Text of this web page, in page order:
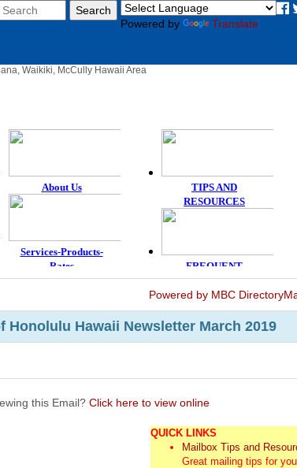
Powered by Translate
Waikiki, McCully Hawaii Area
Powered by MBC
Honolulu Hawaii Newsletter March 2019
this Email? Click here to view online
QUICK LINKS
Mailbox Tips and
Great mailing tips for